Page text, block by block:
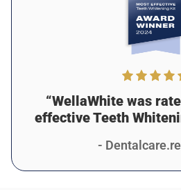
“WellaWhite was
effective Teeth
-